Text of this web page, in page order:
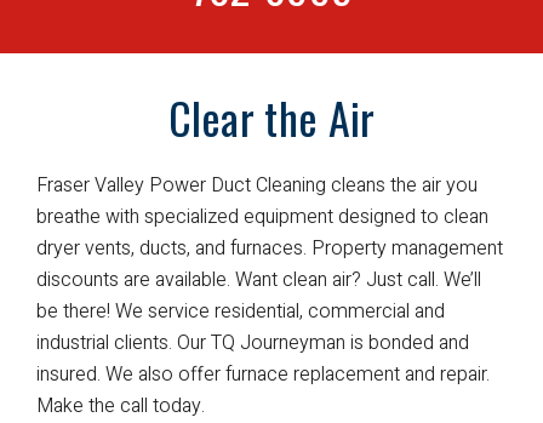
Clear the Air
Fraser Valley Power Duct Cleaning cleans the air you
breathe with specialized equipment designed to clean
dryer vents, ducts, and furnaces. Property management
discounts are available. Want clean air? Just call. We’ll
be there! We service residential, commercial and
industrial clients. Our TQ Journeyman is bonded and
insured. We also offer furnace replacement and repair.
Make the call today.